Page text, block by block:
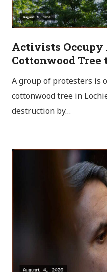
Activists
Cottonwood
A group of protesters is
cottonwood tree in
destruction by…